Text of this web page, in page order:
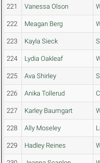
221 Vanessa Olson
222 Meagan Berg
223 Kayla Sieck
224 Lydia Oakleaf
225 Ava Shirley
226 Anika Tollerud
227 Karley Baumgart
228 Ally Moseley
229 Hadley Reines